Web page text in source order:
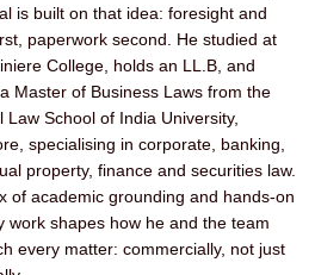
is built on that idea: foresight and
paperwork second. He studied at
College, holds an LL.B, and
Master of Business Laws from the
Law School of India University,
specialising in corporate, banking,
property, finance and securities law.
of academic grounding and hands-on
work shapes how he and the team
every matter: commercially, not just